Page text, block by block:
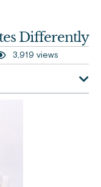
Differently
3,919 views